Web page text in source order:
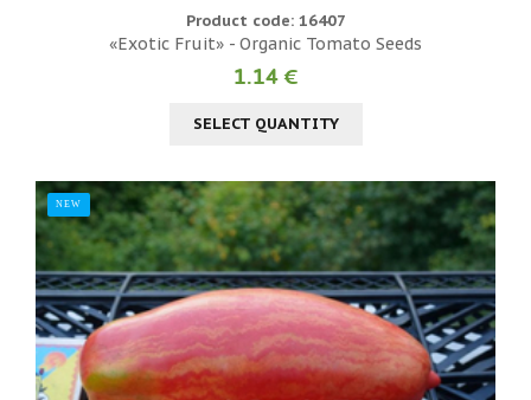
Product code: 16407
«Exotic Fruit» - Organic Tomato Seeds
1.14 €
SELECT QUANTITY
NEW